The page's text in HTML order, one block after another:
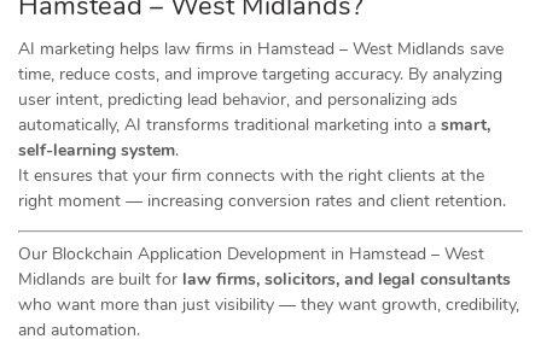
AI marketing helps law firms in Hamstead – West Midlands save
time, reduce costs, and improve targeting accuracy. By analyzing
user intent, predicting lead behavior, and personalizing ads
automatically, AI transforms traditional marketing into a smart,
self-learning system.
It ensures that your firm connects with the right clients at the
right moment — increasing conversion rates and client retention.
Our Blockchain Application Development in Hamstead – West
Midlands are built for law firms, solicitors, and legal consultants
who want more than just visibility — they want growth, credibility,
and automation.